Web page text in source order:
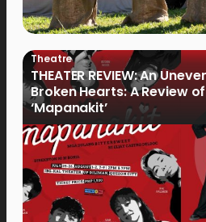
Theatre
THEATER REVIEW: An
Broken Hearts: A Review of
‘Mapanakit’